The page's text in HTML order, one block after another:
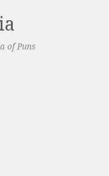
of Puns